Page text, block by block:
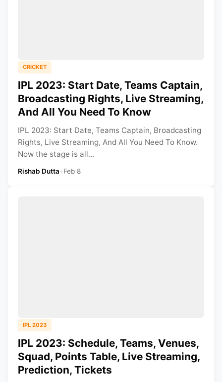
CRICKET
IPL 2023: Start Date, Teams Captain,
Broadcasting Rights, Live Streaming,
And All You Need To Know
IPL 2023: Start Date, Teams Captain, Broadcasting
Rights, Live Streaming, And All You Need To Know.
Now the stage is all...
Rishab Dutta•Feb 8
IPL 2023
IPL 2023: Schedule, Teams, Venues,
Squad, Points Table, Live Streaming,
Prediction, Tickets